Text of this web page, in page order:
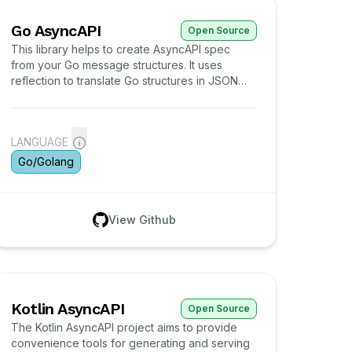
Go AsyncAPI Open Source
This library helps to create AsyncAPI spec
from your Go message structures. It uses
reflection to translate Go structures in JSON
LANGUAGE
Go/Golang
View Github
Kotlin AsyncAPI Open Source
The Kotlin AsyncAPI project aims to provide
convenience tools for generating and serving